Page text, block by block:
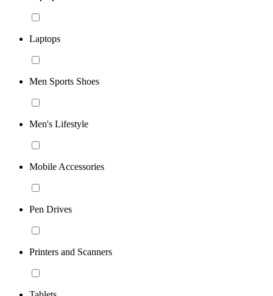
Laptops
Men Sports Shoes
Men's Lifestyle
Mobile Accessories
Pen Drives
Printers and Scanners